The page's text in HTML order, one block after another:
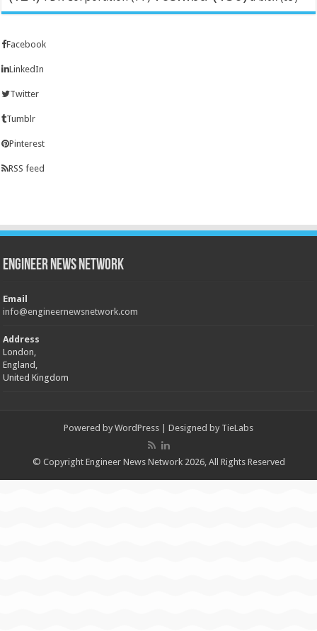
Facebook
LinkedIn
Twitter
Tumblr
Pinterest
RSS feed
Engineer News Network
Email
info@engineernewsnetwork.com
Address
London,
England,
United Kingdom
Powered by WordPress | Designed by TieLabs
© Copyright Engineer News Network 2026, All Rights Reserved